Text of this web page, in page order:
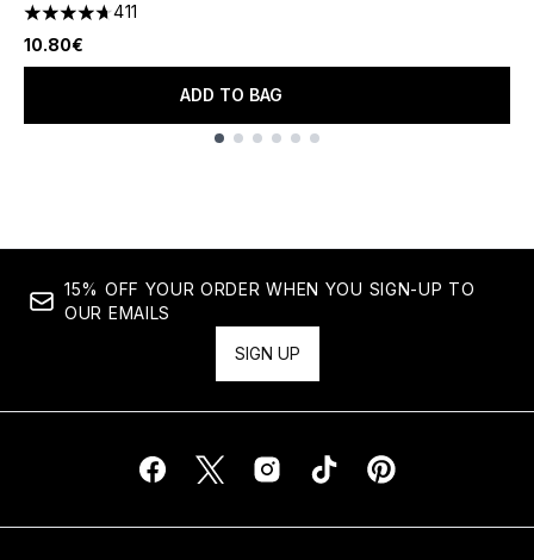
4.66 stars out of a maximum of 5
411
10.80€
ADD TO BAG
15% OFF YOUR ORDER WHEN YOU SIGN-UP TO
OUR EMAILS
SIGN UP